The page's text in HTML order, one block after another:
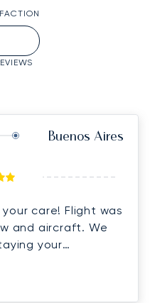
Buenos Aires
care! Flight was
and aircraft. We
your